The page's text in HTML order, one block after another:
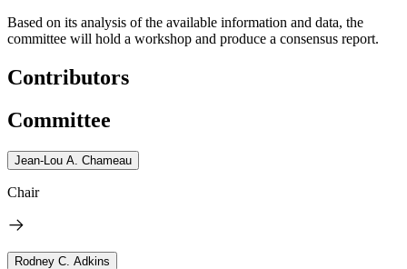
Based on its analysis of the available information and data, the
committee will hold a workshop and produce a consensus report.
Contributors
Committee
Jean-Lou A. Chameau
Chair
Rodney C. Adkins